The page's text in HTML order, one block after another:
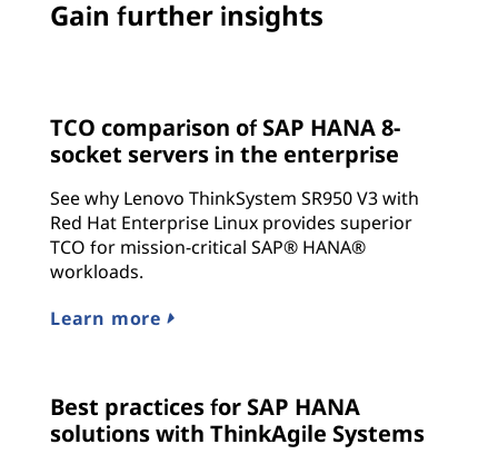
Gain further insights
TCO comparison of SAP HANA 8-
socket servers in the enterprise
See why Lenovo ThinkSystem SR950 V3 with
Red Hat Enterprise Linux provides superior
TCO for mission-critical SAP® HANA®
workloads.
Learn more
Best practices for SAP HANA
solutions with ThinkAgile Systems